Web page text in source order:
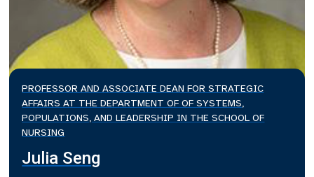
PROFESSOR AND ASSOCIATE DEAN FOR STRATEGIC
AFFAIRS AT THE DEPARTMENT OF OF SYSTEMS,
POPULATIONS, AND LEADERSHIP IN THE SCHOOL OF
NURSING
Julia Seng